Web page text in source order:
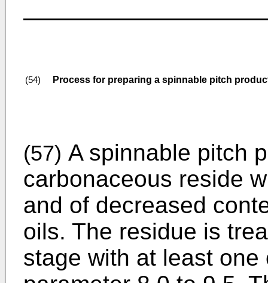
(54) Process for preparing a spinnable pitch
(57) A spinnable pitch
carbonaceous reside
and of decreased
oils. The residue is
stage with at least